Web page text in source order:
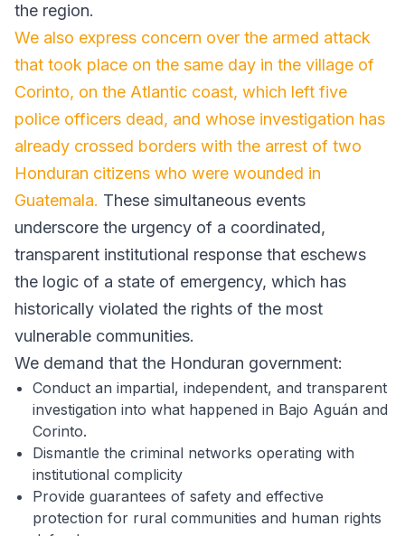
the region.
We also express concern over the armed attack
that took place on the same day in the village of
Corinto, on the Atlantic coast, which left five
police officers dead, and whose investigation has
already crossed borders with the arrest of two
Honduran citizens who were wounded in
Guatemala. These simultaneous events
underscore the urgency of a coordinated,
transparent institutional response that eschews
the logic of a state of emergency, which has
historically violated the rights of the most
vulnerable communities.
We demand that the Honduran government:
Conduct an impartial, independent, and transparent
investigation into what happened in Bajo Aguán and
Corinto.
Dismantle the criminal networks operating with
institutional complicity
Provide guarantees of safety and effective
protection for rural communities and human rights